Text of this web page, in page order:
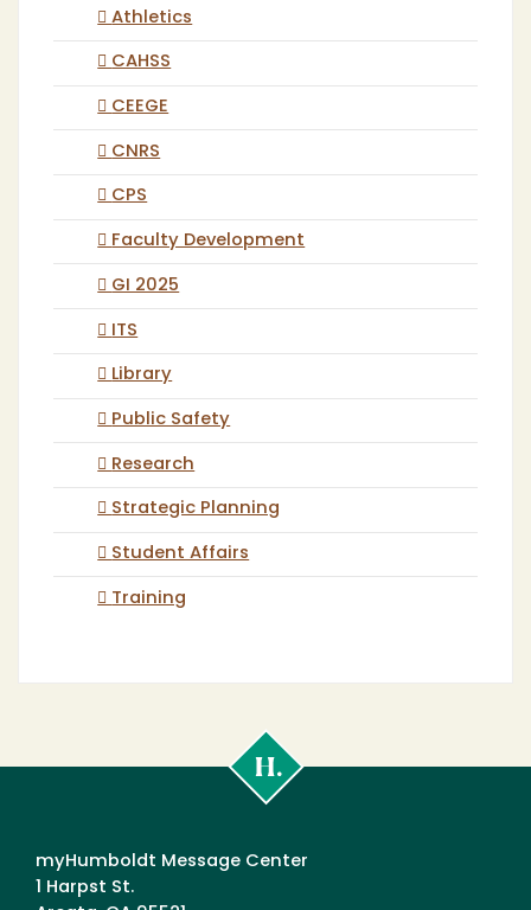
Athletics
CAHSS
CEEGE
CNRS
CPS
Faculty Development
GI 2025
ITS
Library
Public Safety
Research
Strategic Planning
Student Affairs
Training
Poly
myHumboldt Message Center
1 Harpst St.